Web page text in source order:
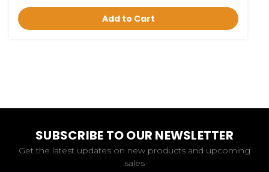
Add to Cart
SUBSCRIBE TO OUR NEWSLETTER
Get the latest updates on new products and upcoming
sales